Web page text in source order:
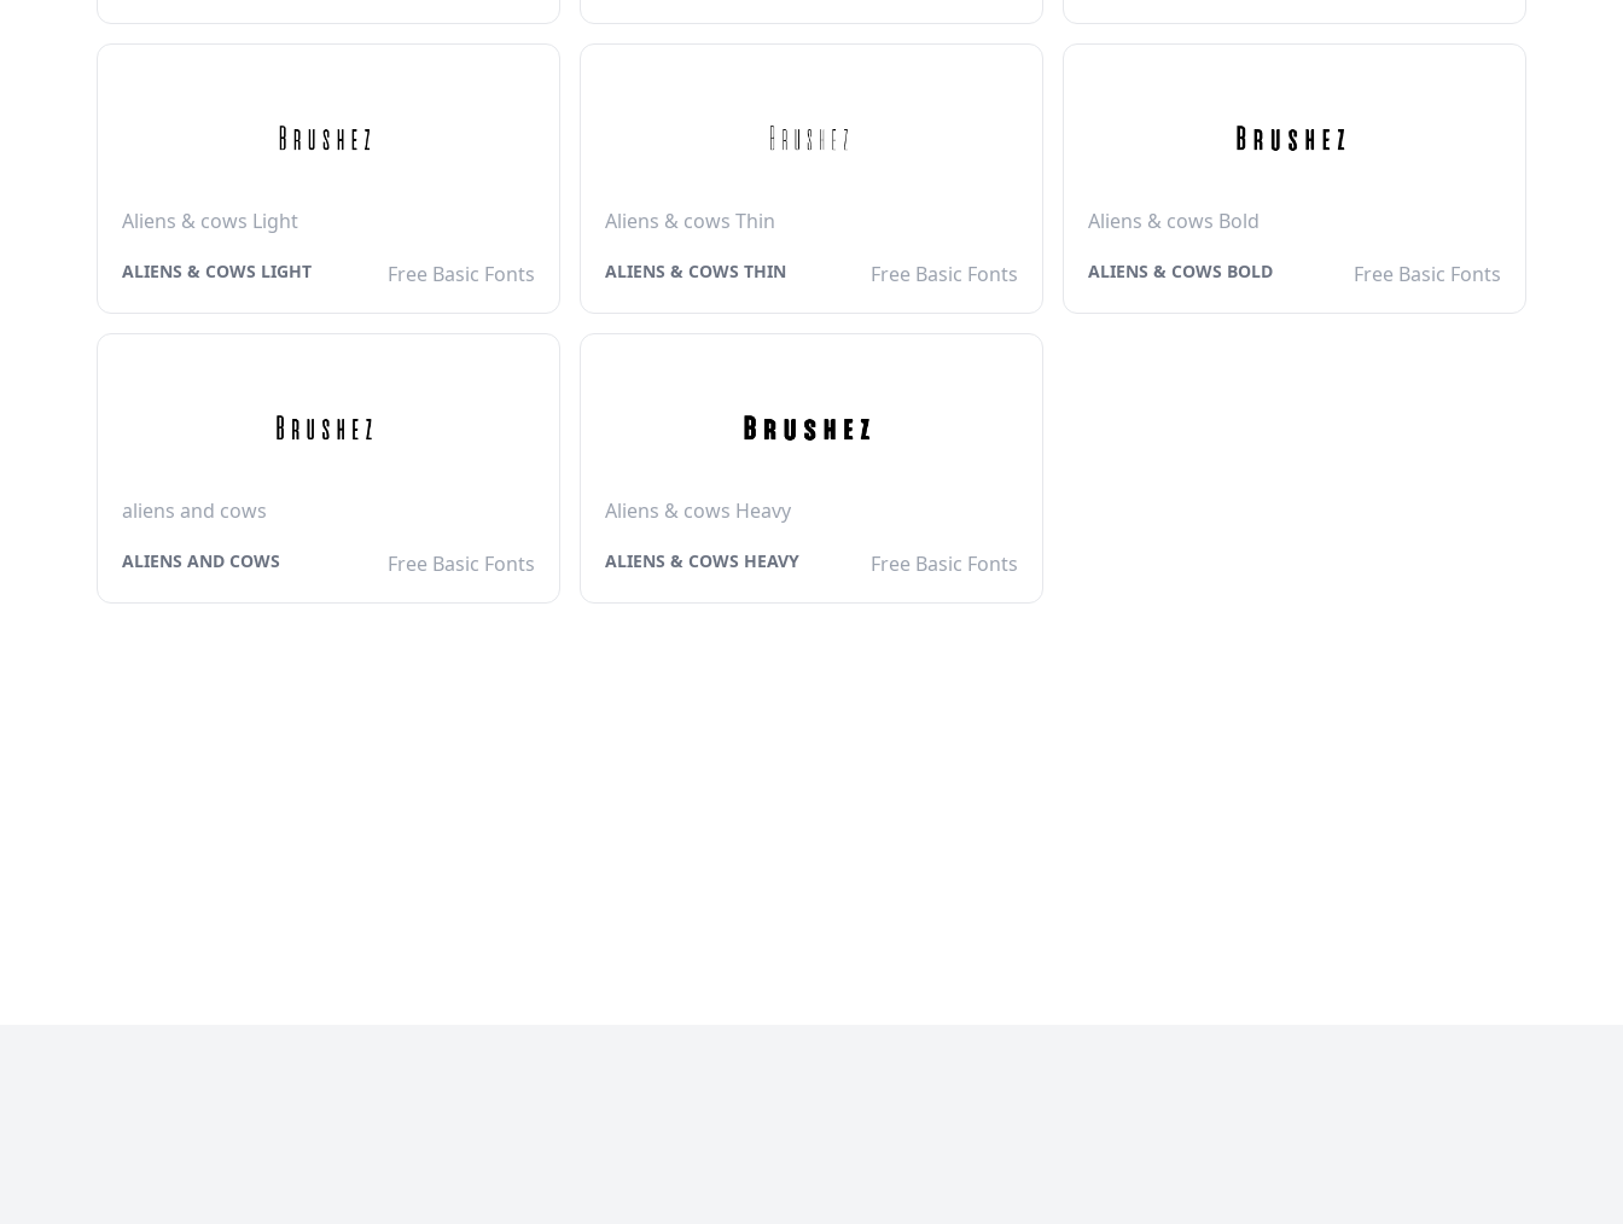
Aliens & cows Light
ALIENS & COWS LIGHT Free Basic Fonts
Aliens & cows Thin
ALIENS & COWS THIN Free Basic Fonts
Aliens & cows Bold
ALIENS & COWS BOLD Free Basic Fonts
aliens and cows
ALIENS AND COWS Free Basic Fonts
Aliens & cows Heavy
ALIENS & COWS HEAVY Free Basic Fonts